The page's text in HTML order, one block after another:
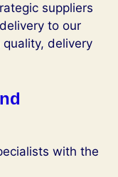
suppliers
to our
delivery
with the